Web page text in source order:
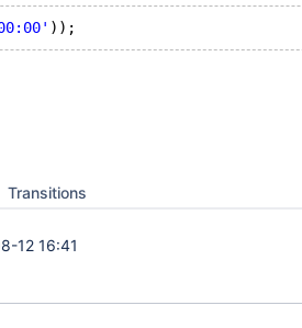
));
Transitions
12 16:41